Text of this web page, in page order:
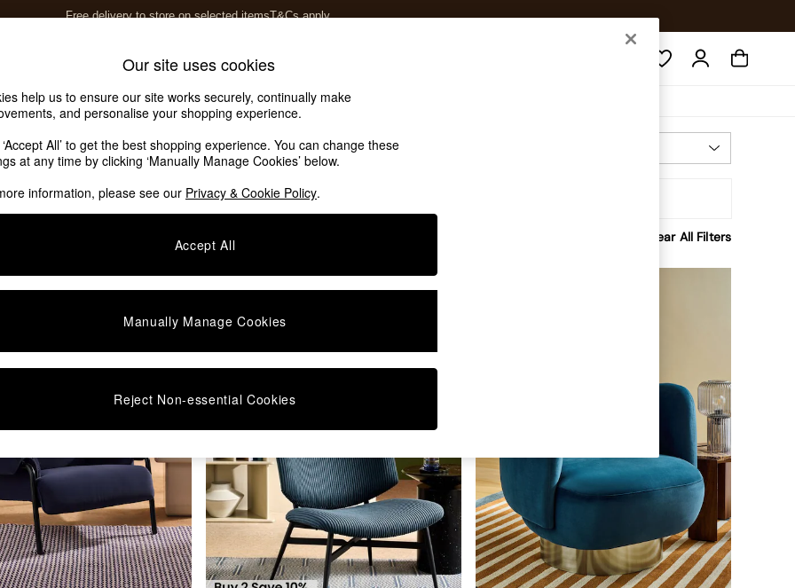
Free delivery to store on selected itemsT&Cs apply.
Soft Furnishings
Offer Sofa Type
Clear All Filters
Our site uses cookies
help us to ensure our site works securely, continually make
and personalise your shopping experience.
All’ to get the best shopping experience. You can change these
at any time by clicking ‘Manually Manage Cookies’ below.
information, please see our Privacy & Cookie Policy.
Accept All
Manually Manage Cookies
Reject Non-essential Cookies